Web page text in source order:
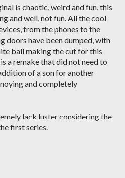
is chaotic, weird and fun, this
and well, not fun. All the cool
from the phones to the
doors have been dumped, with
ball making the cut for this
a remake that did not need to
of a son for another
and completely
lack luster considering the
first series.